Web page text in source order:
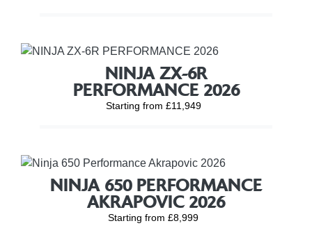
NINJA ZX-6R
PERFORMANCE 2026
Starting from £11,949
NINJA 650 PERFORMANCE
AKRAPOVIC 2026
Starting from £8,999